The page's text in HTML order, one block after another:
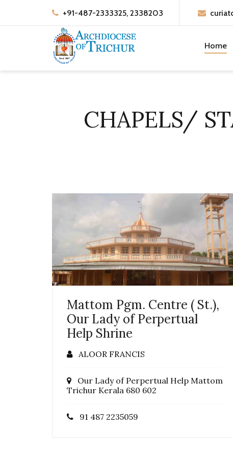
+91-487-2333325, 2338203
Home
CHAPELS/
Mattom Pgm. Centre ( St.),
Our Lady of Perpertual
Help Shrine
ALOOR FRANCIS
Our Lady of Perpertual Help Mattom
Trichur Kerala 680 602
91 487 2235059